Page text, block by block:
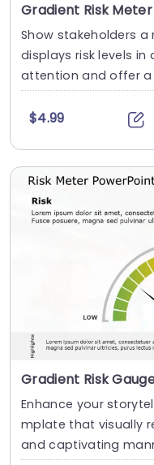
Show stakeholders
displays risk levels
attention and offer a
$4.99
Enhance your
mplate that visually
and captivating